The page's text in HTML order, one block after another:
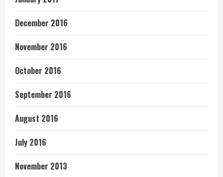
December 2016
November 2016
October 2016
September 2016
August 2016
July 2016
November 2013